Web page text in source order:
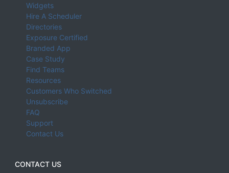
Widgets
Hire A Scheduler
Directories
Exposure Certified
Branded App
Case Study
Find Teams
Resources
Customers Who Switched
Unsubscribe
FAQ
Support
Contact Us
CONTACT US